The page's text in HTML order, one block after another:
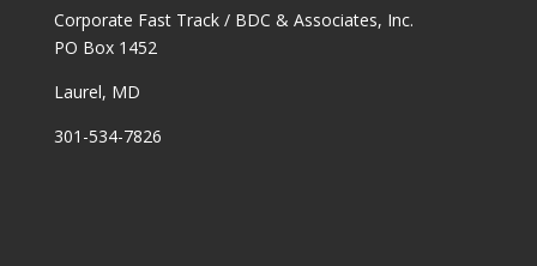
Corporate Fast Track / BDC & Associates, Inc.
PO Box 1452
Laurel, MD
301-534-7826